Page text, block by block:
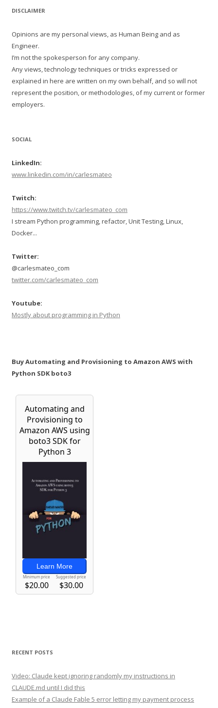
DISCLAIMER
Opinions are my personal views, as Human Being and as
Engineer.
I’m not the spokesperson for any company.
Any views, technology techniques or tricks expressed or
explained in here are written on my own behalf, and so will not
represent the position, or methodologies, of my current or former
employers.
SOCIAL
LinkedIn:
www.linkedin.com/in/carlesmateo
Twitch:
https://www.twitch.tv/carlesmateo_com
I stream Python programming, refactor, Unit Testing, Linux,
Docker...
Twitter:
@carlesmateo_com
twitter.com/carlesmateo_com
Youtube:
Mostly about programming in Python
Buy Automating and Provisioning to Amazon AWS with
Python SDK boto3
RECENT POSTS
Video: Claude kept ignoring randomly my instructions in
CLAUDE.md until I did this
Example of a Claude Fable 5 error letting my payment process